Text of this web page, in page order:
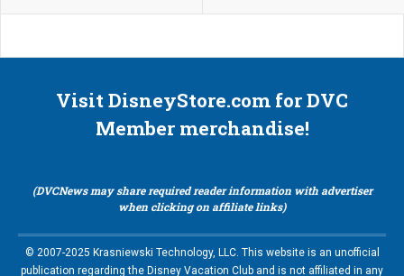
Visit DisneyStore.com for DVC
Member merchandise!
(DVCNews may share required reader information with advertiser
when clicking on affiliate links)
© 2007-2025 Krasniewski Technology, LLC. This website is an unofficial
publication regarding the Disney Vacation Club and is not affiliated in any